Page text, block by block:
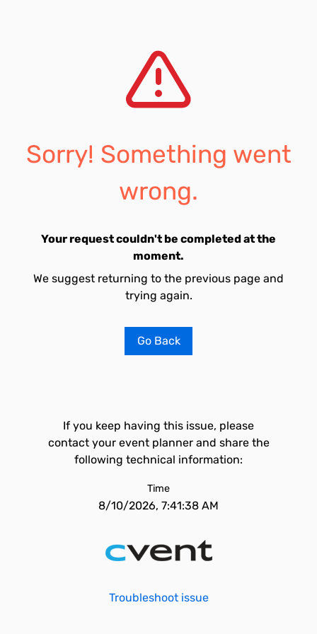
Sorry! Something went
wrong.
Your request couldn't be completed at the
moment.
We suggest returning to the previous page and
trying again.
Go Back
If you keep having this issue, please
contact your event planner and share the
following technical information:
Time
8/10/2026, 7:41:38 AM
Troubleshoot issue